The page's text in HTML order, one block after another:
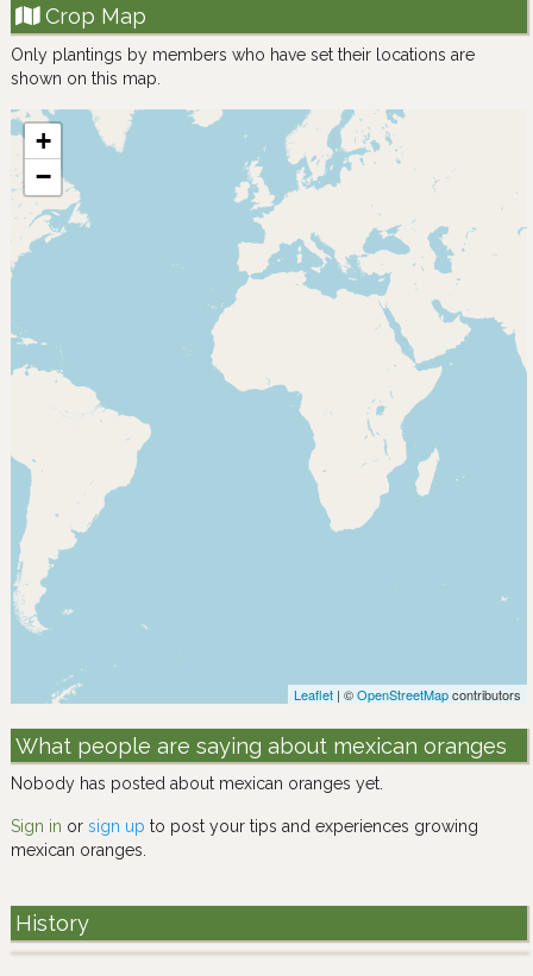
Crop Map
Only plantings by members who have set their locations are
shown on this map.
+
−
Leaflet | ©OpenStreetMapcontributors
What people are saying about mexican oranges
Nobody has posted about mexican oranges yet.
Sign in or sign up to post your tips and experiences growing
mexican oranges.
History